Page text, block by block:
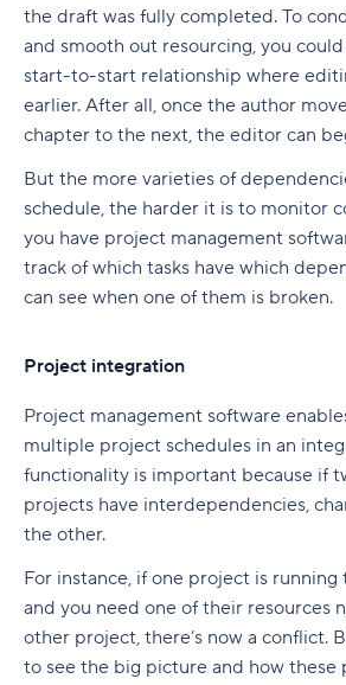
the draft was fully completed. To
and smooth out resourcing, you
start-to-start relationship where
earlier. After all, once the author
chapter to the next, the editor can
But the more varieties of
schedule, the harder it is to monitor
you have project management
track of which tasks have which
can see when one of them is broken.
Project integration
Project management software
multiple project schedules in an
functionality is important because if
projects have interdependencies,
the other.
For instance, if one project is
and you need one of their resources
other project, there’s now a conflict.
to see the big picture and how these